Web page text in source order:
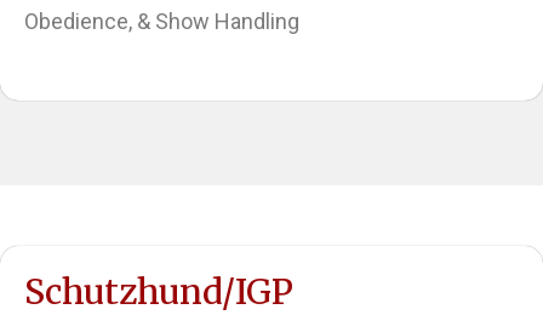
Obedience, & Show Handling
Schutzhund/IGP